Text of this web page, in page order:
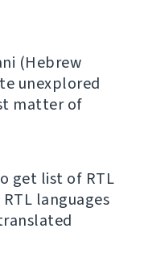
(Hebrew
unexplored
matter of
get list of RTL
languages